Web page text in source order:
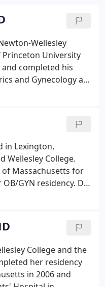
Wellesley
Princeton University
completed his
and Gynecology at
in practice for 40
babies. He is
for the general
Why It
Your Risks.
in Lexington,
Wellesley College.
of Massachusetts for
GYN residency. Dr.
15 years, she has
gynecology.
College and the
her residency
in 2006 and